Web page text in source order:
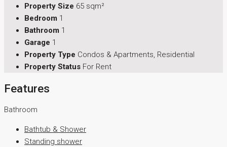
Property Size 65 sqm²
Bedroom 1
Bathroom 1
Garage 1
Property Type Condos & Apartments, Residential
Property Status For Rent
Features
Bathroom
Bathtub & Shower
Standing shower